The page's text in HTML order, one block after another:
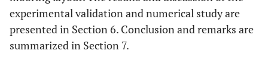
experimental validation and numerical study are
presented in Section 6. Conclusion and remarks are
summarized in Section 7.